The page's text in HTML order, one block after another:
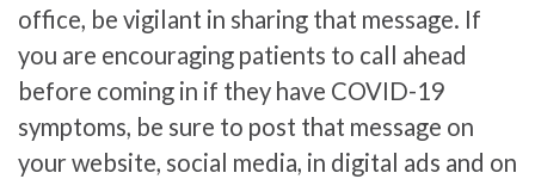
office, be vigilant in sharing that message. If
you are encouraging patients to call ahead
before coming in if they have COVID-19
symptoms, be sure to post that message on
your website, social media, in digital ads and on